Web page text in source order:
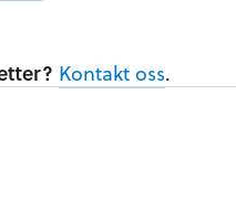
Kontakt oss.